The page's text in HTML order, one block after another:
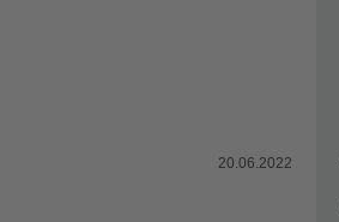
20.06.2022